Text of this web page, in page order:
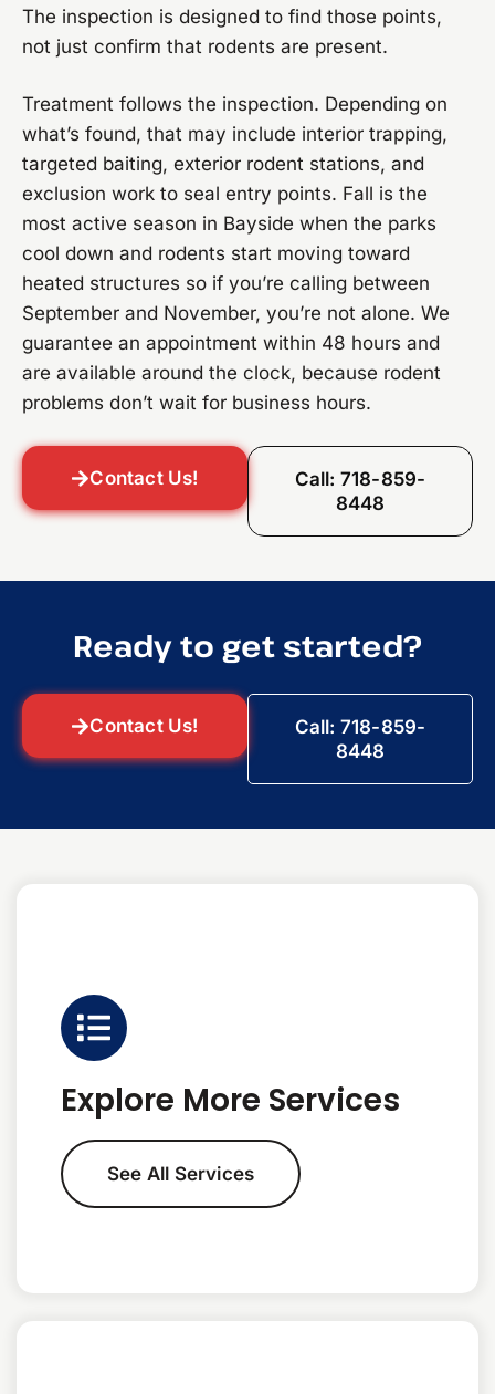
The inspection is designed to find those points,
not just confirm that rodents are present.
Treatment follows the inspection. Depending on
what’s found, that may include interior trapping,
targeted baiting, exterior rodent stations, and
exclusion work to seal entry points. Fall is the
most active season in Bayside when the parks
cool down and rodents start moving toward
heated structures so if you’re calling between
September and November, you’re not alone. We
guarantee an appointment within 48 hours and
are available around the clock, because rodent
problems don’t wait for business hours.
Contact Us!
Call: 718-859-
8448
Ready to get started?
Contact Us!
Call: 718-859-
8448
Explore More Services
See All Services